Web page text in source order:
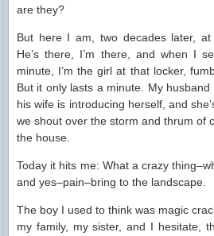
are they?
But here I am, two decades later, at
He’s there, I’m there, and when I
minute, I’m the girl at that locker,
But it only lasts a minute. My
his wife is introducing herself, and
we shout over the storm and thrum of
the house.
Today it hits me: What a crazy
and yes–pain–bring to the landscape.
The boy I used to think was magic
my family, my sister, and I hesitate,